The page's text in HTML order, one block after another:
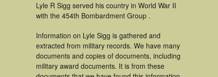
Lyle R Sigg served his country in World War II
with the 454th Bombardment Group .
Information on Lyle Sigg is gathered and
extracted from military records. We have many
documents and copies of documents, including
military award documents. It is from these